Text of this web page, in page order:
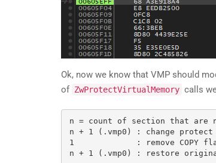
Ok, now we know that VMP should
of ZwProtectVirtualMemory calls
n = count of section that are
n + 1 (.vmp0) : change
1             : remove COPY